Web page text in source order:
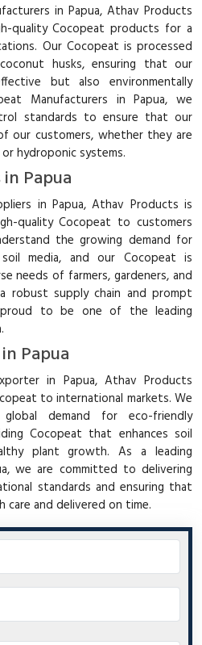
in Papua, Athav Products
quality Cocopeat products for a
Our Cocopeat is processed
husks, ensuring that our
but also environmentally
Manufacturers in Papua, we
standards to ensure that our
our customers, whether they are
hydroponic systems.
Papua
in Papua, Athav Products is
quality Cocopeat to customers
the growing demand for
media, and our Cocopeat is
needs of farmers, gardeners, and
robust supply chain and prompt
proud to be one of the leading
Papua
in Papua, Athav Products
to international markets. We
demand for eco-friendly
Cocopeat that enhances soil
plant growth. As a leading
we are committed to delivering
standards and ensuring that
and delivered on time.